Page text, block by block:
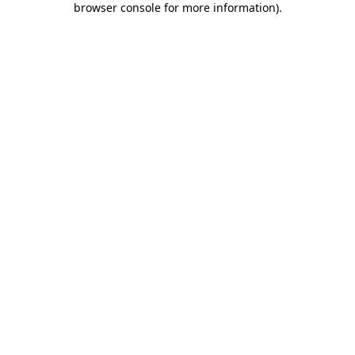
browser console for more information).